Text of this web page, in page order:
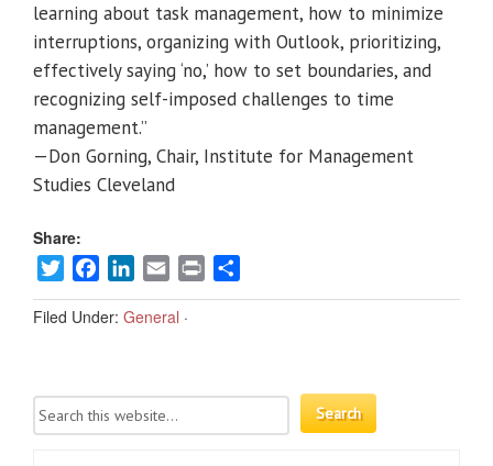
learning about task management, how to minimize
interruptions, organizing with Outlook, prioritizing,
effectively saying ‘no,’ how to set boundaries, and
recognizing self-imposed challenges to time
management.”
—Don Gorning, Chair, Institute for Management
Studies Cleveland
Share:
TwitterFacebookLinkedIn
Email Print
Filed Under: General ·